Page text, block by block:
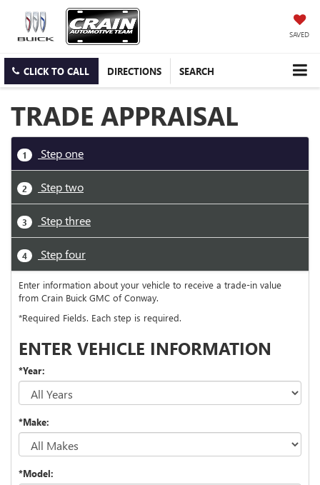
SAVED
CLICK TO CALL DIRECTIONS SEARCH
TRADE APPRAISAL
1 Step one
2 Step two
3 Step three
4 Step four
Enter information about your vehicle to receive a trade-in value
from Crain Buick GMC of Conway.
*Required Fields. Each step is required.
ENTER VEHICLE INFORMATION
*Year:
*Make:
*Model: